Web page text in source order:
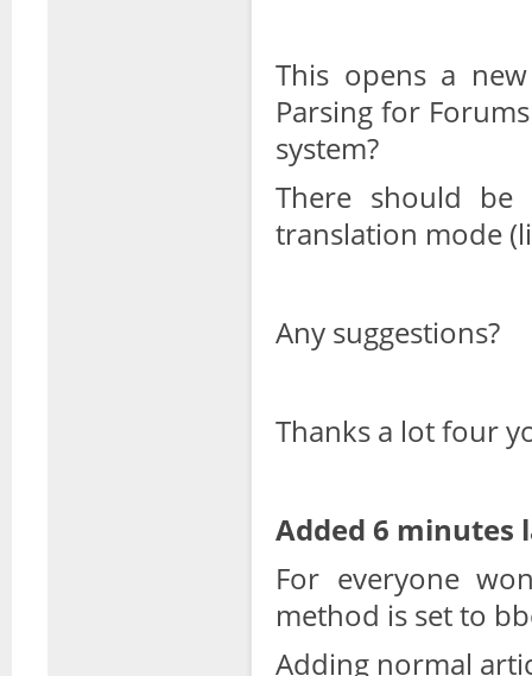
This opens a
Parsing for
system?
There should be
translation mode
Any suggestions?
Thanks a lot four
Added 6 minutes
For everyone
method is set to
Adding normal